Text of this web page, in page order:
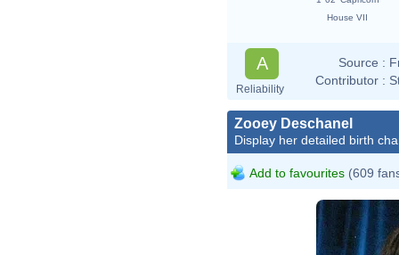
House VII
A
Reliability
Source :
Contributor :
Zooey Deschanel
Display her detailed birth
Add to favourites (609